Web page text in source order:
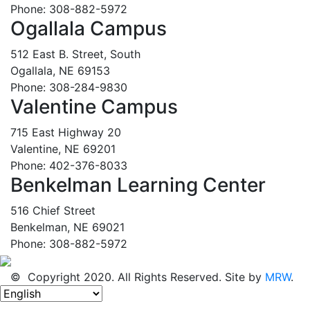
Phone: 308-882-5972
Ogallala Campus
512 East B. Street, South
Ogallala, NE 69153
Phone: 308-284-9830
Valentine Campus
715 East Highway 20
Valentine, NE 69201
Phone: 402-376-8033
Benkelman Learning Center
516 Chief Street
Benkelman, NE 69021
Phone: 308-882-5972
© Copyright 2020. All Rights Reserved. Site by MRW.